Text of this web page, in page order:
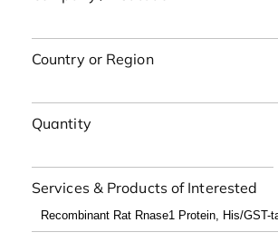
Country or Region
Quantity
Services & Products of Interested